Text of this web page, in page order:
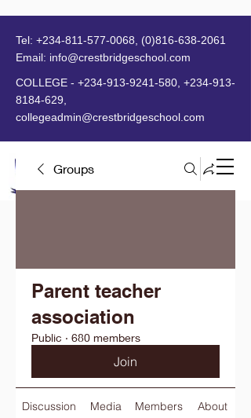
MENU
Tel: +234-811-577-0068
(0)816-638-2061
Email: info@crestbridgeschool.com
COLLEGE - +234-913-9241-580 +234-913-
8184-629
collegeadmin@crestbridgeschool.com
Groups
Parent teacher
association
Public · 680 members
Join
Discussion Media Members About